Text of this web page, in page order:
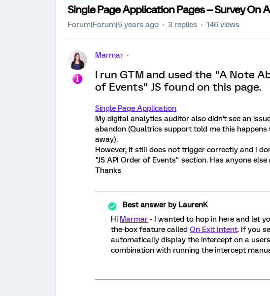
Single Page Application Pages -- Survey On
Forum|Forum|5 years ago 3 replies 146 views
Marmar
I run GTM and used the "A Note
of Events" JS found on this page.
Single Page Application
My digital analytics auditor also didn't see an
abandon (Qualtrics support told me this
away).
However, it still does not trigger correctly and I
"JS API Order of Events" section. Has anyone
Thanks
Best answer byLaurenK
Hi Marmar - I wanted to hop in here and let
the-box feature called On Exit Intent. If you
automatically display the intercept on a
combination with running the intercept